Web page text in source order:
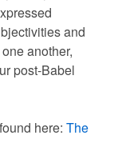
and
another,
post-Babel
here: The